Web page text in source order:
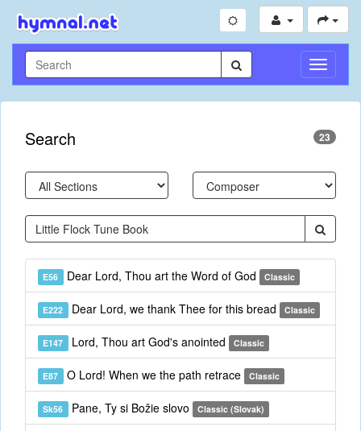
Toggle
Search 23
E56 Dear Lord, Thou art the Word of God Classic
E222 Dear Lord, we thank Thee for this bread Classic
E147 Lord, Thou art God's anointed Classic
E87 O Lord! When we the path retrace Classic
Sk56 Pane, Ty si Božie slovo Classic (Slovak)